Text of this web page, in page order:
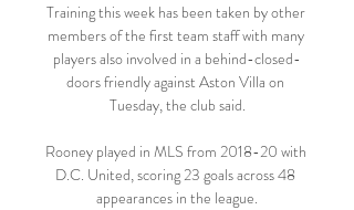
Training this week has been taken by other
members of the first team staff with many
players also involved in a behind-closed-
doors friendly against Aston Villa on
Tuesday, the club said.
Rooney played in MLS from 2018-20 with
D.C. United, scoring 23 goals across 48
appearances in the league.